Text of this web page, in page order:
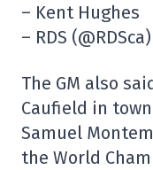
– Kent Hughes
– RDS (@RDSca)
The GM also
Caufield in
Samuel
the World